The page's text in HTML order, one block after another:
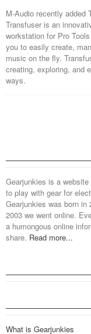
M-Audio recently added
Transfuser is an
workstation for Pro
you to easily create,
music on the fly.
creating, exploring, and
ways.
Gearjunkies is a
to play with gear for
Gearjunkies was born in
2003 we went online.
a humongous online
share. Read more...
What is Gearjunkies